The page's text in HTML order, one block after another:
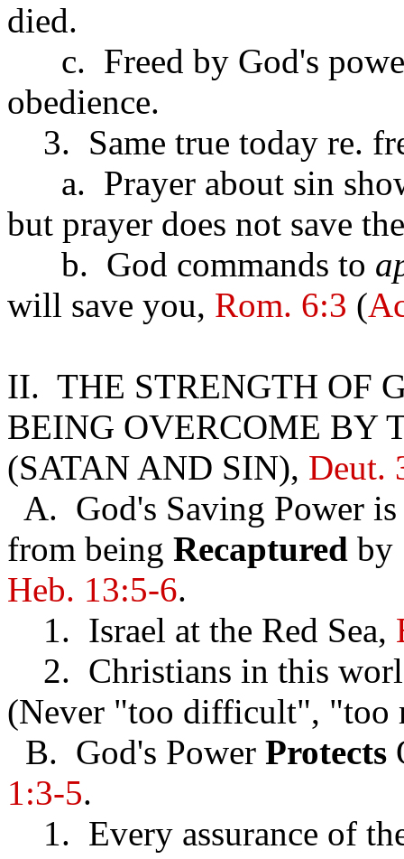
died.
c. Freed by God's
obedience.
3. Same true today re.
a. Prayer about sin
but prayer does not save
b. God commands to
will save you, Rom. 6:3 (
II. THE STRENGTH OF
BEING OVERCOME BY
(SATAN AND SIN), Deut.
A. God's Saving Power
from being Recaptured by
Heb. 13:5-6.
1. Israel at the Red Sea,
2. Christians in this
(Never "too difficult", "too
B. God's Power Protects
1:3-5.
1. Every assurance of